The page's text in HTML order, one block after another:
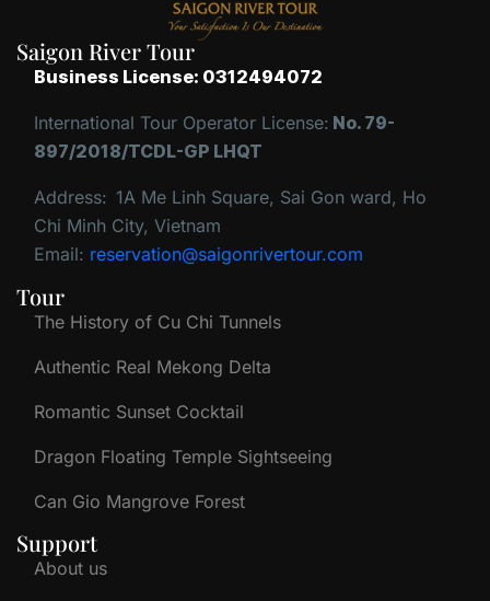
Saigon River Tour
Business License: 0312494072
International Tour Operator License: No. 79-
897/2018/TCDL-GP LHQT
Address: 1A Me Linh Square, Sai Gon ward, Ho
Chi Minh City, Vietnam
Email: reservation@saigonrivertour.com
Tour
The History of Cu Chi Tunnels
Authentic Real Mekong Delta
Romantic Sunset Cocktail
Dragon Floating Temple Sightseeing
Can Gio Mangrove Forest
Support
About us